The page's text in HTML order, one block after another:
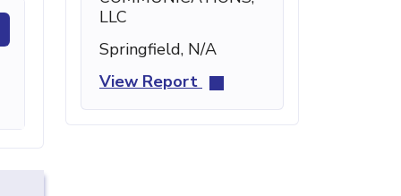
LLC
Springfield, N/A
View Report